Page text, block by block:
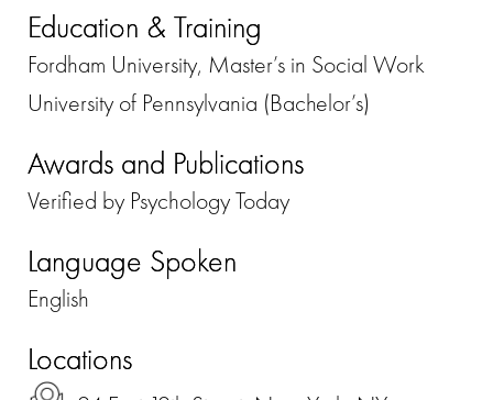
Education & Training
Fordham University, Master’s in Social Work
University of Pennsylvania (Bachelor’s)
Awards and Publications
Verified by Psychology Today
Language Spoken
English
Locations